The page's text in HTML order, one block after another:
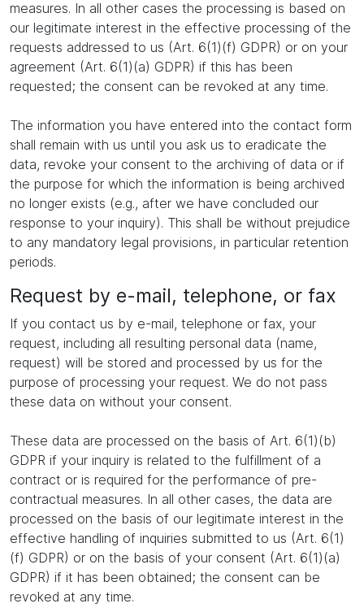
measures. In all other cases the processing is based on
our legitimate interest in the effective processing of the
requests addressed to us (Art. 6(1)(f) GDPR) or on your
agreement (Art. 6(1)(a) GDPR) if this has been
requested; the consent can be revoked at any time.
The information you have entered into the contact form
shall remain with us until you ask us to eradicate the
data, revoke your consent to the archiving of data or if
the purpose for which the information is being archived
no longer exists (e.g., after we have concluded our
response to your inquiry). This shall be without prejudice
to any mandatory legal provisions, in particular retention
periods.
Request by e-mail, telephone, or fax
If you contact us by e-mail, telephone or fax, your
request, including all resulting personal data (name,
request) will be stored and processed by us for the
purpose of processing your request. We do not pass
these data on without your consent.
These data are processed on the basis of Art. 6(1)(b)
GDPR if your inquiry is related to the fulfillment of a
contract or is required for the performance of pre-
contractual measures. In all other cases, the data are
processed on the basis of our legitimate interest in the
effective handling of inquiries submitted to us (Art. 6(1)
(f) GDPR) or on the basis of your consent (Art. 6(1)(a)
GDPR) if it has been obtained; the consent can be
revoked at any time.